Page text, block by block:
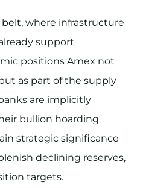
belt, where infrastructure
support
positions Amex not
as part of the supply
are implicitly
bullion hoarding
strategic significance
declining reserves,
targets.